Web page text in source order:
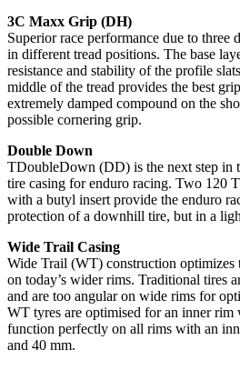
3C Maxx Grip (DH)
Superior race performance due to three
in different tread positions. The base
resistance and stability of the profile
middle of the tread provides the best
extremely damped compound on the
possible cornering grip.
Double Down
TDoubleDown (DD) is the next step in
tire casing for enduro racing. Two 120
with a butyl insert provide the enduro
protection of a downhill tire, but in a
Wide Trail Casing
Wide Trail (WT) construction optimizes
on today’s wider rims. Traditional tires
and are too angular on wide rims for
WT tyres are optimised for an inner
function perfectly on all rims with an
and 40 mm.